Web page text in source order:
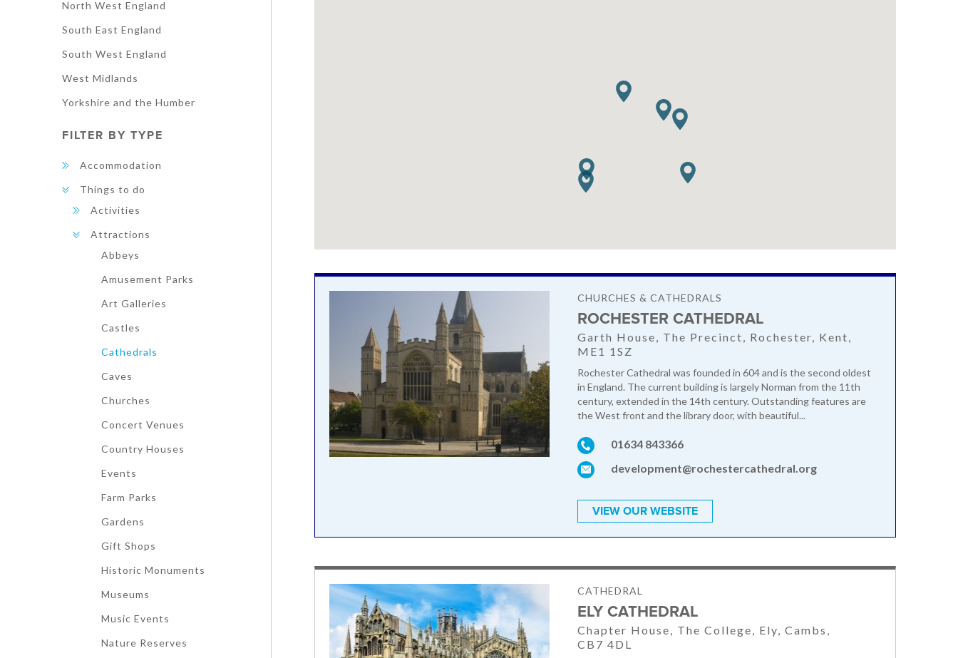
North West England
South East England
South West England
West Midlands
Yorkshire and the Humber
FILTER BY TYPE
Accommodation
Things to do
Activities
Attractions
Abbeys
Amusement Parks
Art Galleries
Castles
Cathedrals
Caves
Churches
Concert Venues
Country Houses
Events
Farm Parks
Gardens
Gift Shops
Historic Monuments
Museums
Music Events
Nature Reserves
CHURCHES & CATHEDRALS
ROCHESTER CATHEDRAL
Garth House, The Precinct, Rochester, Kent,
ME1 1SZ
Rochester Cathedral was founded in 604 and is the second oldest
in England. The current building is largely Norman from the 11th
century, extended in the 14th century. Outstanding features are
the West front and the library door, with beautiful...
01634 843366
development@rochestercathedral.org
VIEW OUR WEBSITE
CATHEDRAL
ELY CATHEDRAL
Chapter House, The College, Ely, Cambs,
CB7 4DL